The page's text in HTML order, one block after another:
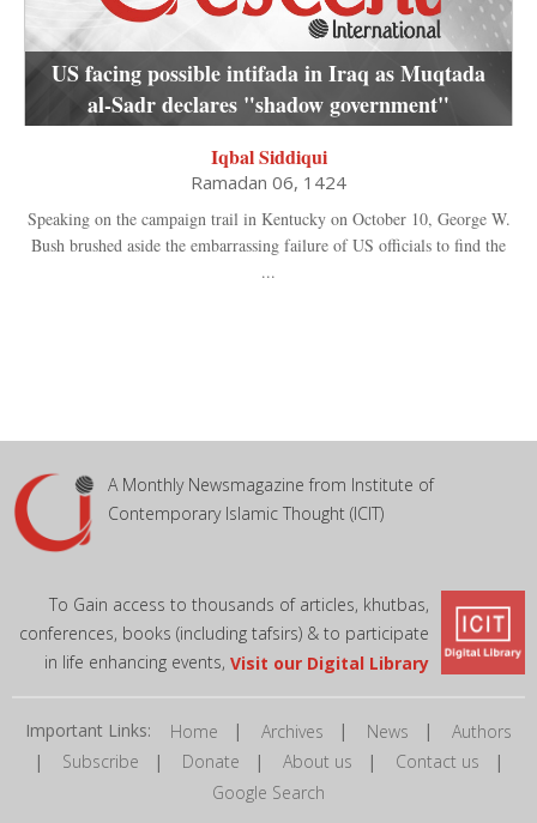
US facing possible intifada in Iraq as Muqtada
al-Sadr declares "shadow government"
Iqbal Siddiqui
Ramadan 06, 1424
Speaking on the campaign trail in Kentucky on October 10, George W.
Bush brushed aside the embarrassing failure of US officials to find the
...
A Monthly Newsmagazine from Institute of
Contemporary Islamic Thought (ICIT)
To Gain access to thousands of articles, khutbas,
conferences, books (including tafsirs) & to participate
in life enhancing events, Visit our Digital Library
Important Links: Home | Archives | News | Authors
| Subscribe | Donate | About us | Contact us |
Google Search